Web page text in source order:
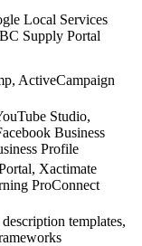
Local Services
Supply Portal
ActiveCampaign
Studio,
Business
Profile
Xactimate
ProConnect
templates,